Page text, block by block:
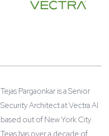
Tejas Pargaonkar is a Senior
Security Architect at Vectra AI
based out of New York City.